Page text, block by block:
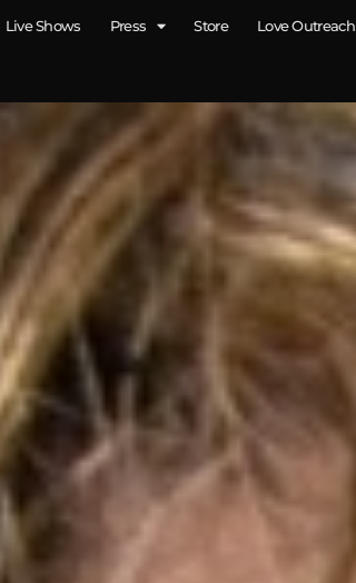
Live Shows Press Store Love Outreach